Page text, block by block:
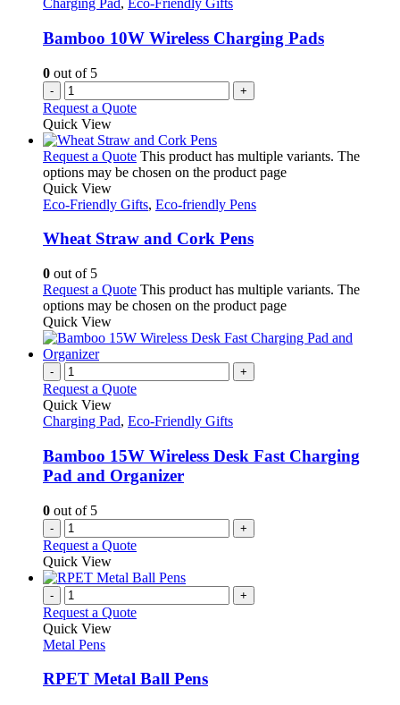
Charging Pad, Eco-Friendly Gifts
Bamboo 10W Wireless Charging Pads
0 out of 5
- +
Request a Quote
Quick View
Request a Quote This product has multiple variants. The
options may be chosen on the product page
Quick View
Eco-Friendly Gifts, Eco-friendly Pens
Wheat Straw and Cork Pens
0 out of 5
Request a Quote This product has multiple variants. The
options may be chosen on the product page
Quick View
- +
Request a Quote
Quick View
Charging Pad, Eco-Friendly Gifts
Bamboo 15W Wireless Desk Fast Charging
Pad and Organizer
0 out of 5
- +
Request a Quote
Quick View
- +
Request a Quote
Quick View
Metal Pens
RPET Metal Ball Pens